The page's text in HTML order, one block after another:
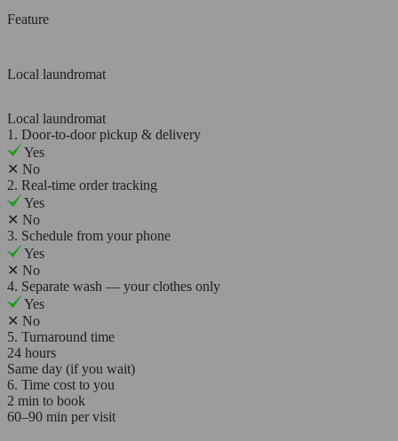
Feature
Local laundromat
Local laundromat
1. Door-to-door pickup & delivery
Yes
✕ No
2. Real-time order tracking
Yes
✕ No
3. Schedule from your phone
Yes
✕ No
4. Separate wash — your clothes only
Yes
✕ No
5. Turnaround time
24 hours
Same day (if you wait)
6. Time cost to you
2 min to book
60–90 min per visit